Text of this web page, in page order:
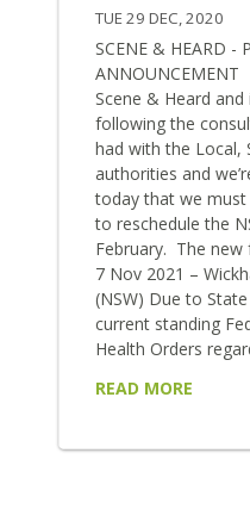
TUE 29 DEC, 2020
SCENE & HEARD -
Scene & Heard
following the
had with the Local,
authorities and
today that we
to reschedule the
February. The new
7 Nov 2021 –
(NSW) Due to
current standing
Health Orders
READ MORE